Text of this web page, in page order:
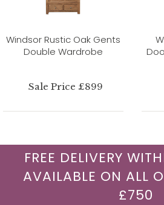
Windsor Rustic Oak Gents
Double Wardrobe
Sale Price £899
FREE DELIVERY
AVAILABLE ON ALL
£750